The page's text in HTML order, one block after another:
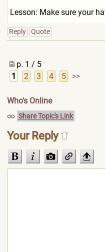
Lesson: Make sure your
Reply Quote
p. 1 / 5
1
2 3 4 5 >>
Who's Online
Share Topic's Link
Your Reply